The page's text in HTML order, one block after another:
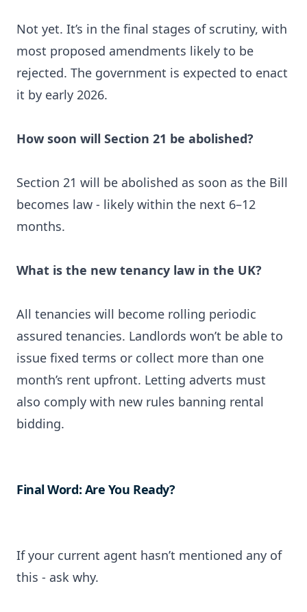
Not yet. It’s in the final stages of scrutiny, with
most proposed amendments likely to be
rejected. The government is expected to enact
it by early 2026.
How soon will Section 21 be abolished?
Section 21 will be abolished as soon as the Bill
becomes law - likely within the next 6–12
months.
What is the new tenancy law in the UK?
All tenancies will become rolling periodic
assured tenancies. Landlords won’t be able to
issue fixed terms or collect more than one
month’s rent upfront. Letting adverts must
also comply with new rules banning rental
bidding.
Final Word: Are You Ready?
If your current agent hasn’t mentioned any of
this - ask why.